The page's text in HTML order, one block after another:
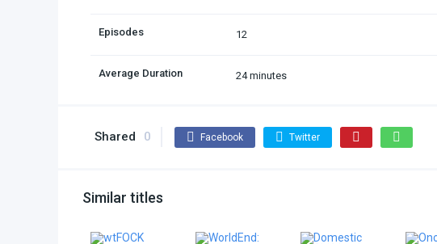
Episodes 12
Average Duration 24 minutes
Shared 0 Facebook Twitter
Similar titles